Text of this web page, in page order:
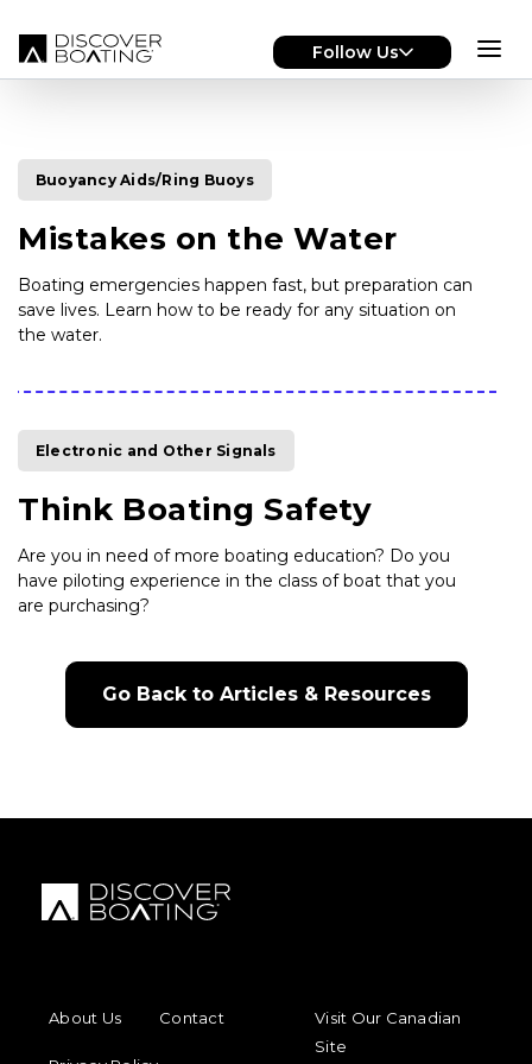
Follow Us
Buoyancy Aids/Ring Buoys
Mistakes on the Water
Boating emergencies happen fast, but preparation can
save lives. Learn how to be ready for any situation on
the water.
Electronic and Other Signals
Think Boating Safety
Are you in need of more boating education? Do you
have piloting experience in the class of boat that you
are purchasing?
Go Back to Articles & Resources
About Us
Contact
Visit Our Canadian
Site